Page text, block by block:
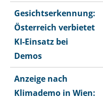
Gesichtserkennung:
Österreich verbietet
KI-Einsatz bei
Demos
Anzeige nach
Klimademo in Wien: